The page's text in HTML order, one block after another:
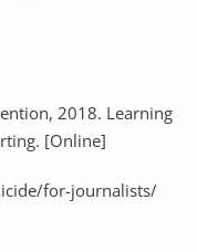
2018. Learning
[Online]
for-journalists/